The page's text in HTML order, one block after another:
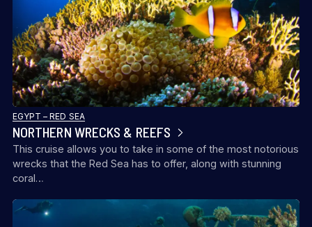
EGYPT – RED SEA
NORTHERN WRECKS & REEFS
This cruise allows you to take in some of the most notorious
wrecks that the Red Sea has to offer, along with stunning
coral…